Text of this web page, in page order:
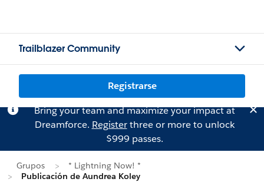
Trailblazer Community
Registrarse
Bring your team and maximize your impact at
Dreamforce. Registerthree or more to unlock
$999 passes.
Grupos
* Lightning Now! *
Publicación de Aundrea Koley